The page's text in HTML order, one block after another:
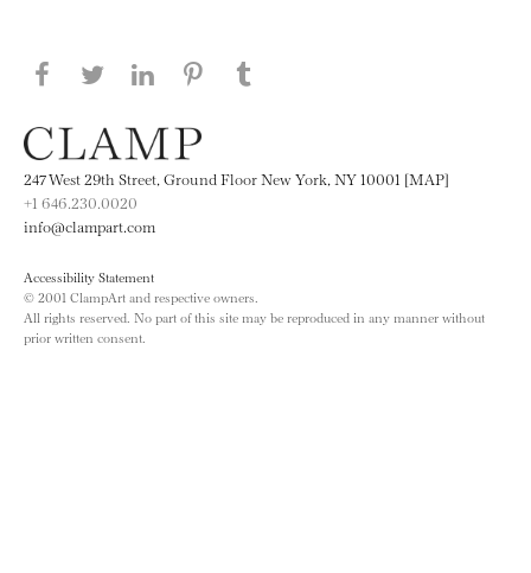
Share this page on Facebook
Share this page on Twitter
Share this page on LinkedIN
Share this page on Pinterest
247 West 29th Street, Ground Floor New York, NY 10001 [MAP]
+1 646.230.0020
info@clampart.com
Accessibility Statement
© 2001 ClampArt and respective owners.
All rights reserved. No part of this site may be reproduced in any manner without
prior written consent.